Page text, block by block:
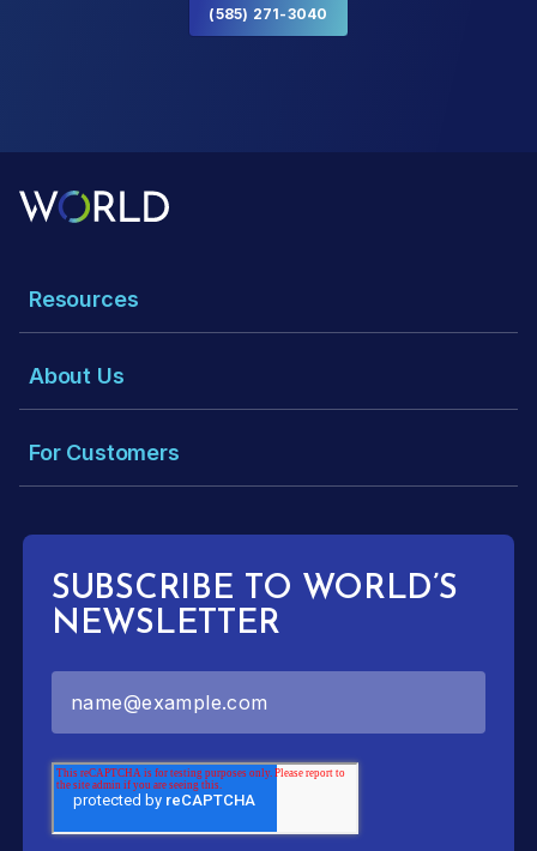
(585) 271-3040
Resources
About Us
For Customers
SUBSCRIBE TO WORLD’S
NEWSLETTER